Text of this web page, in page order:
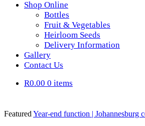
Shop Online
Bottles
Fruit & Vegetables
Heirloom Seeds
Delivery Information
Gallery
Contact Us
R0.00 0 items
Featured Year-end function | Johannesburg